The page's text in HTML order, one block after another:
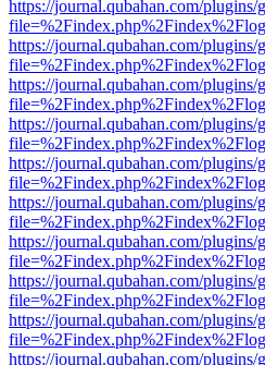
https://journal.qubahan.com/
https://journal.qubahan.com/
https://journal.qubahan.com/
https://journal.qubahan.com/
https://journal.qubahan.com/
https://journal.qubahan.com/
https://journal.qubahan.com/
https://journal.qubahan.com/
https://journal.qubahan.com/
https://journal.qubahan.com/